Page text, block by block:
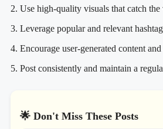
2. Use high-quality visuals that catch the
3. Leverage popular and relevant
4. Encourage user-generated content
5. Post consistently and maintain a
🌟 Don't Miss These Posts